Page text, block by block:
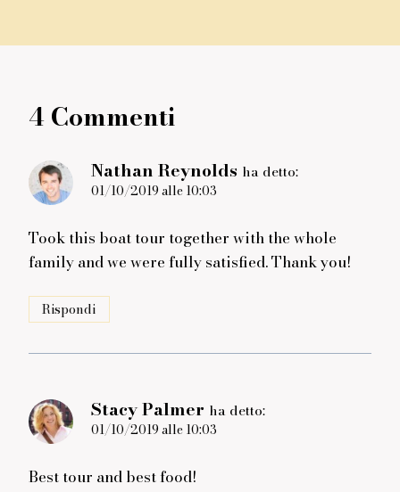
4 Commenti
Nathan Reynolds ha detto:
01/10/2019 alle 10:03
Took this boat tour together with the whole
family and we were fully satisfied. Thank you!
Rispondi
Stacy Palmer ha detto:
01/10/2019 alle 10:03
Best tour and best food!